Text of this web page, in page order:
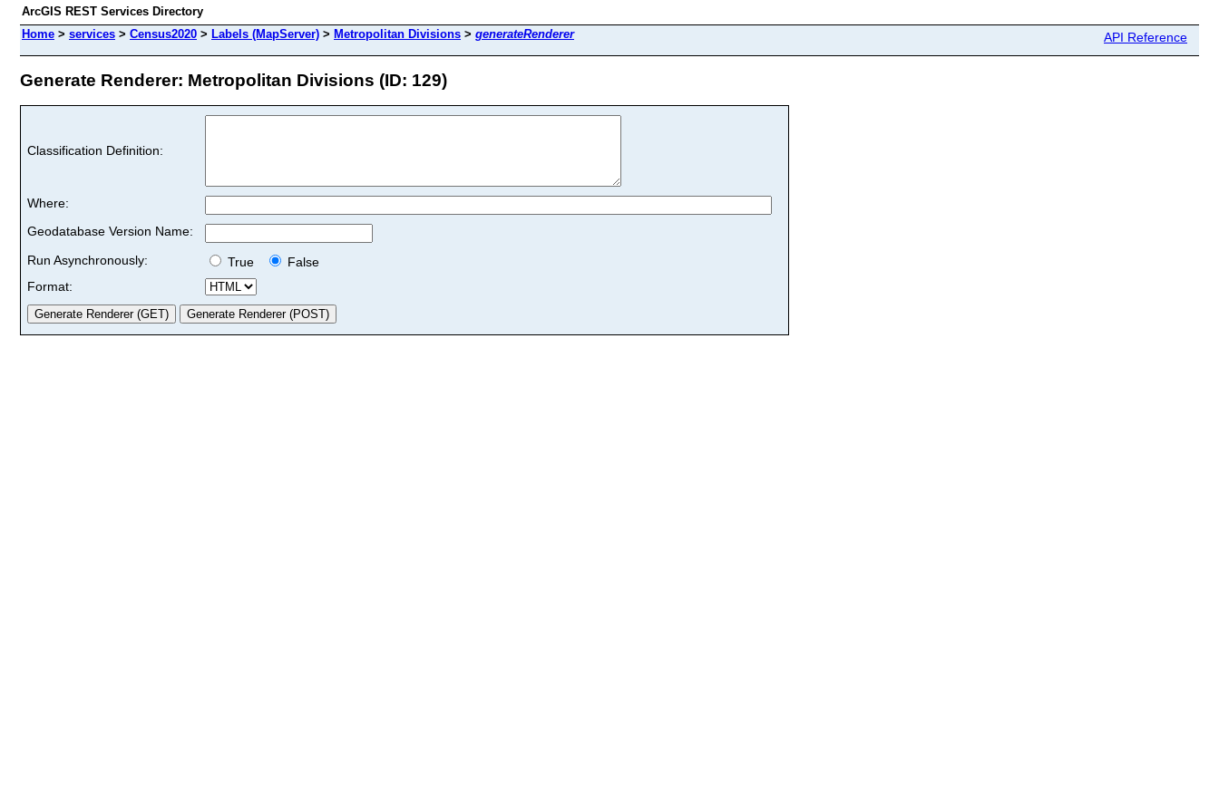
ArcGIS REST Services Directory
Home > services > Census2020 > Labels (MapServer) > Metropolitan Divisions > generateRenderer API Reference
Generate Renderer: Metropolitan Divisions (ID: 129)
Classification Definition:
Where:
Geodatabase Version Name:
Run Asynchronously:
True
False
Format: